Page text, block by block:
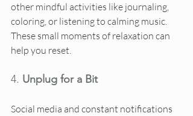
other mindful activities like journaling,
coloring, or listening to calming music.
These small moments of relaxation can
help you reset.
4. Unplug for a Bit
Social media and constant notifications